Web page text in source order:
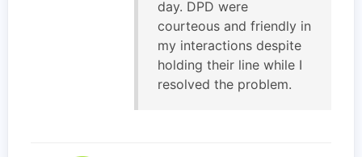
day. DPD were
courteous and friendly in
my interactions despite
holding their line while I
resolved the problem.